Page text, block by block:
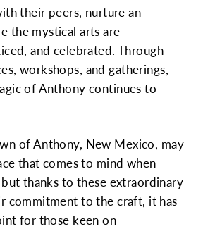
their peers, nurture an
the mystical arts are
and celebrated. Through
workshops, and gatherings,
of Anthony continues to
of Anthony, New Mexico, may
that comes to mind when
thanks to these extraordinary
commitment to the craft, it has
for those keen on